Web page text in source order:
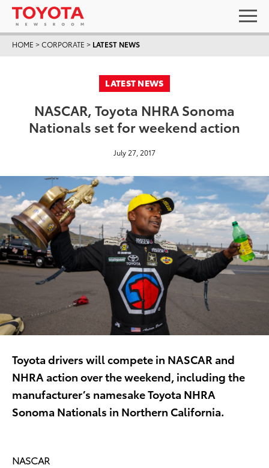
HOME >CORPORATE > LATEST NEWS
LATEST NEWS
NASCAR, Toyota NHRA Sonoma
Nationals set for weekend action
July 27, 2017
Toyota drivers will compete in NASCAR and
NHRA action over the weekend, including the
manufacturer’s namesake Toyota NHRA
Sonoma Nationals in Northern California.
NASCAR